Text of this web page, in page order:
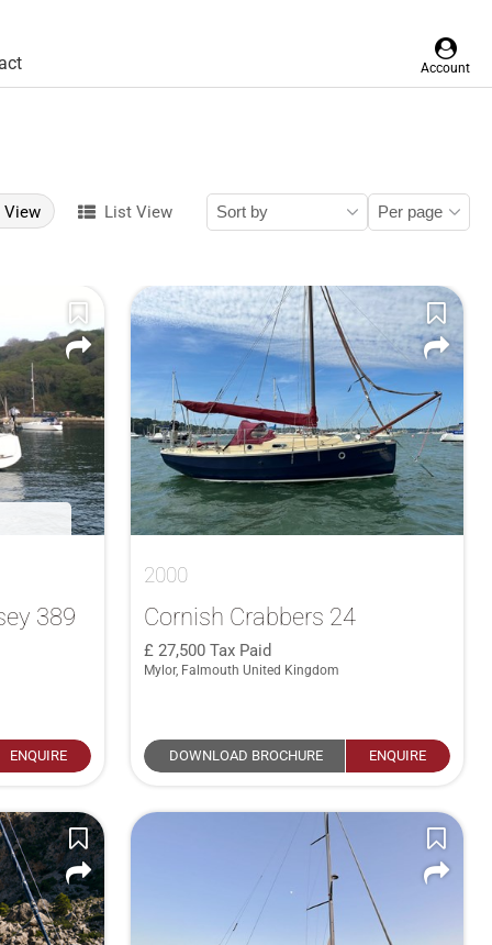
Account
View List View
389
ENQUIRE
2000
Cornish Crabbers 24
27,500Tax Paid
Mylor, Falmouth United Kingdom
DOWNLOAD BROCHURE ENQUIRE